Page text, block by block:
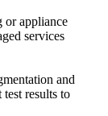
or appliance
services
and
results to